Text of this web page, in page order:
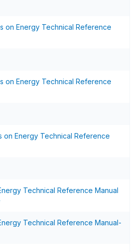
on Energy Technical Reference
on Energy Technical Reference
on Energy Technical Reference
Technical Reference Manual
Technical Reference Manual-